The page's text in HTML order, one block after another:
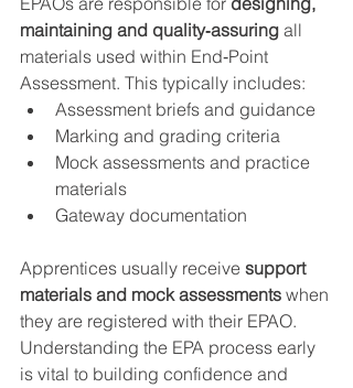
maintaining and quality‑assuring all
materials used within End‑Point
Assessment. This typically includes:
Assessment briefs and guidance
Marking and grading criteria
Mock assessments and practice
materials
Gateway documentation
Apprentices usually receive support
materials and mock assessments when
they are registered with their EPAO.
Understanding the EPA process early
is vital to building confidence and